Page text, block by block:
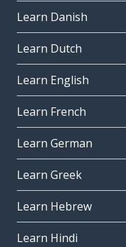
Learn Danish
Learn Dutch
Learn English
Learn French
Learn German
Learn Greek
Learn Hebrew
Learn Hindi